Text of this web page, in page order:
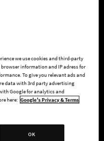
from decades of torpor
Thin-Blood, what begins as
a vast underground
faith.
investigate the mystery
uncover disturbing
sets forgotten forces
still lies buried beneath
we use cookies and third-party
information and IP adress for
To give you relevant ads and
data with 3rd party advertising
Google for analytics and
here: Google's Privacy & Terms
OK